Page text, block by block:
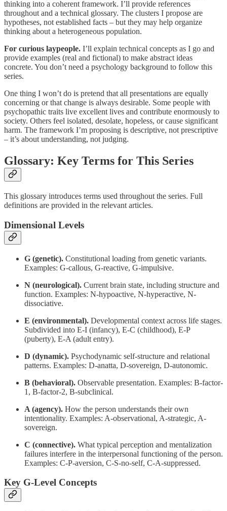
thinking into a coherent framework. I’ll provide references
throughout and a technical glossary. The clusters I propose are
hypotheses, not established facts – but they may help organize
thinking about a heterogeneous population.
For curious laypeople. I’ll explain technical concepts as I go and
provide examples (real and fictional) to make abstract ideas
concrete. You don’t need a psychology background to follow this
series.
One thing I won’t do is pretend that all presentations are equally
concerning or that change is always desirable. Some people with
psychopathic traits live excellent lives and contribute enormously to
society. Others feel isolated, desolate, hopeless, or cause significant
harm. The framework I’m proposing is descriptive, not prescriptive
– it’s about understanding, not judging.
Glossary: Key Terms for This Series
This glossary introduces terms used throughout the series. Full
definitions are provided in the relevant articles.
Dimensional Levels
G (genetic). Constitutional loading from genetic variants.
Examples: G-callous, G-reactive, G-impulsive.
N (neurological). Current brain state, including structure and
function. Examples: N-hypoactive, N-hyperactive, N-
dissociative.
E (environmental). Developmental context across life stages.
Subdivided into E-I (infancy), E-C (childhood), E-P
(puberty), E-A (adult entry).
D (dynamic). Psychodynamic self-structure and relational
patterns. Examples: D-anatta, D-sovereign, D-autonomic.
B (behavioral). Observable presentation. Examples: B-factor-
1, B-factor-2, B-subclinical.
A (agency). How the person understands their own
intentionality. Examples: A-observational, A-strategic, A-
sovereign.
C (connective). What typical perception and mentalization
failures interfere in the interpersonal functioning of the person.
Examples: C-P-aversion, C-S-no-self, C-A-suppressed.
Key G-Level Concepts